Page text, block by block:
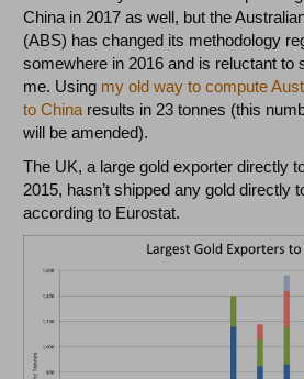
China in 2017 as well, but the
(ABS) has changed its methodology
somewhere in 2016 and is reluctant to
me. Using my old way to compute
to China results in 23 tonnes (this
will be amended).
The UK, a large gold exporter directly
2015, hasn’t shipped any gold directly
according to Eurostat.